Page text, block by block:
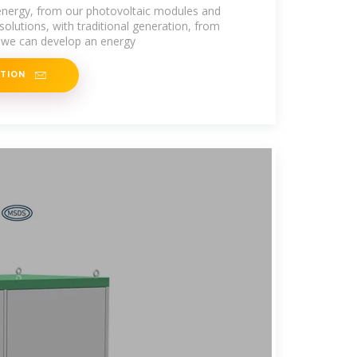
from our photovoltaic modules and
with traditional generation, from
can develop an energy